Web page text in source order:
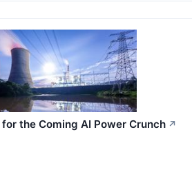
the Coming AI Power Crunch ↗